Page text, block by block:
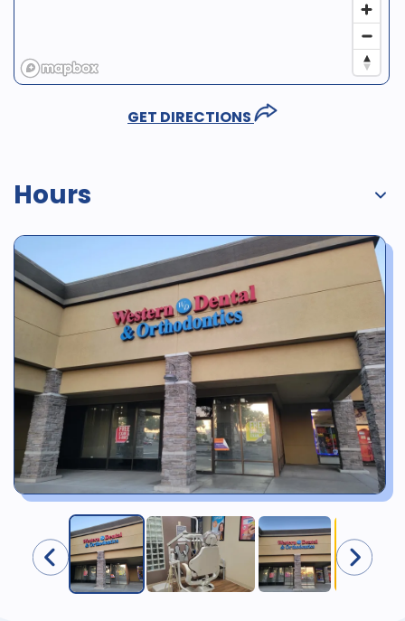
GET DIRECTIONS
Hours